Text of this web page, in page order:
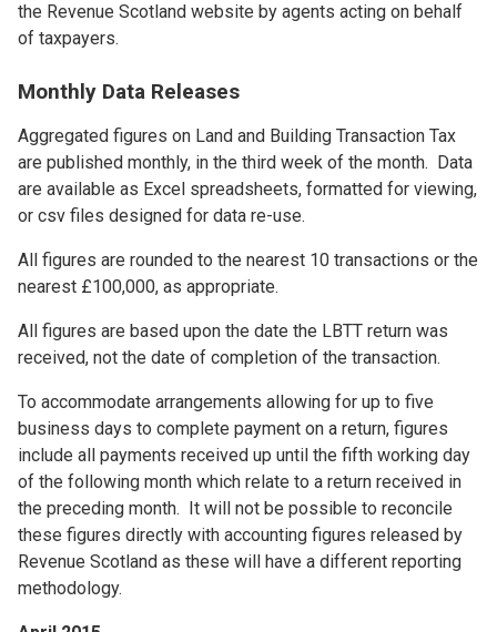
the Revenue Scotland website by agents acting on behalf
of taxpayers.
Monthly Data Releases
Aggregated figures on Land and Building Transaction Tax
are published monthly, in the third week of the month. Data
are available as Excel spreadsheets, formatted for viewing,
or csv files designed for data re-use.
All figures are rounded to the nearest 10 transactions or the
nearest £100,000, as appropriate.
All figures are based upon the date the LBTT return was
received, not the date of completion of the transaction.
To accommodate arrangements allowing for up to five
business days to complete payment on a return, figures
include all payments received up until the fifth working day
of the following month which relate to a return received in
the preceding month. It will not be possible to reconcile
these figures directly with accounting figures released by
Revenue Scotland as these will have a different reporting
methodology.